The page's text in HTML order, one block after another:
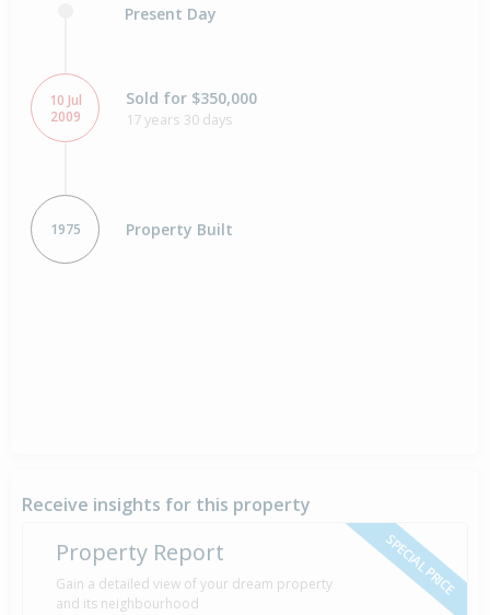
Present Day
10 Jul
2009
Sold for $350,000
17 years 30 days
1975 Property Built
Receive insights for this property
SPECIAL PRICE
Property Report
Gain a detailed view of your dream property
and its neighbourhood